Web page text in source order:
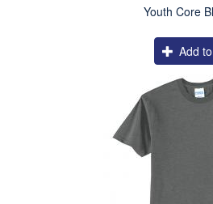
Youth Core
Add